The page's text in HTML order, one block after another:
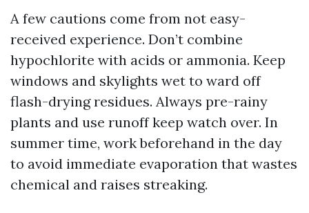
A few cautions come from not easy-
received experience. Don’t combine
hypochlorite with acids or ammonia. Keep
windows and skylights wet to ward off
flash-drying residues. Always pre-rainy
plants and use runoff keep watch over. In
summer time, work beforehand in the day
to avoid immediate evaporation that wastes
chemical and raises streaking.